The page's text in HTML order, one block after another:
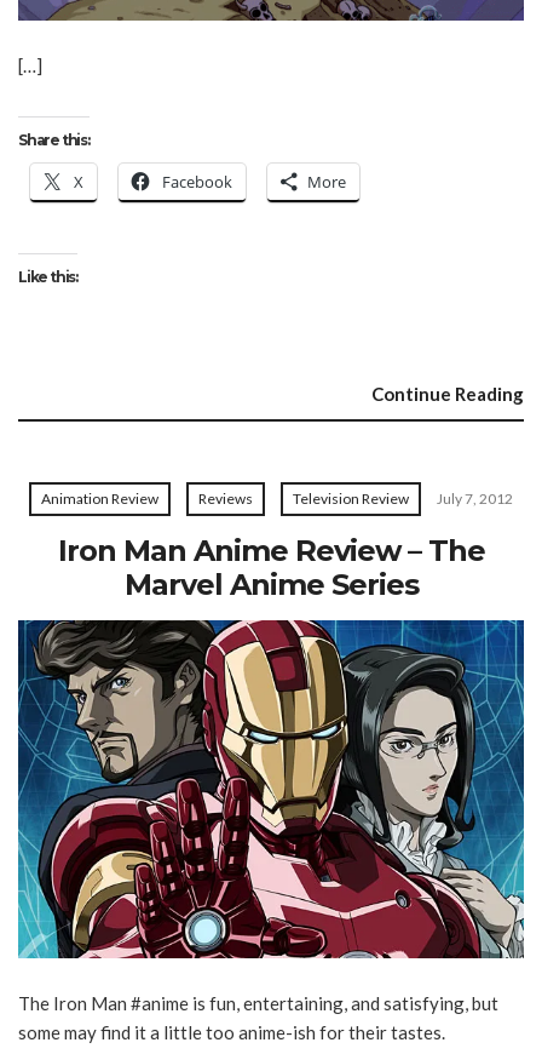
[…]
Share this:
X Facebook More
Like this:
Continue Reading
Animation Review Reviews Television Review July 7, 2012
Iron Man Anime Review – The
Marvel Anime Series
The Iron Man #anime is fun, entertaining, and satisfying, but
some may find it a little too anime-ish for their tastes.